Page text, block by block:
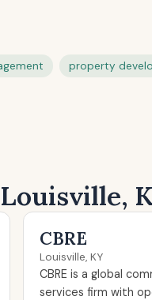
property
CBRE
Louisville, KY
CBRE is a global
services firm with